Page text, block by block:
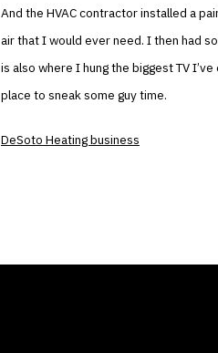
And the HVAC contractor installed a
air that I would ever need. I then had
is also where I hung the biggest TV
place to sneak some guy time.
DeSoto Heating business